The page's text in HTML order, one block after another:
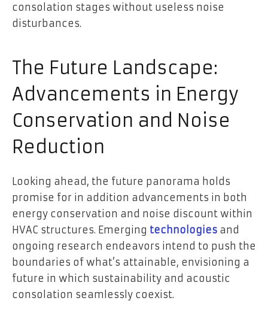
consolation stages without useless noise
disturbances.
The Future Landscape:
Advancements in Energy
Conservation and Noise
Reduction
Looking ahead, the future panorama holds
promise for in addition advancements in both
energy conservation and noise discount within
HVAC structures. Emerging technologies and
ongoing research endeavors intend to push the
boundaries of what’s attainable, envisioning a
future in which sustainability and acoustic
consolation seamlessly coexist.